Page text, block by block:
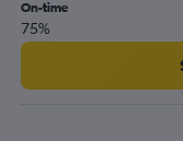
Aberdeen to Heathrow
Edinburgh to
Edinburgh to
On-time
75%